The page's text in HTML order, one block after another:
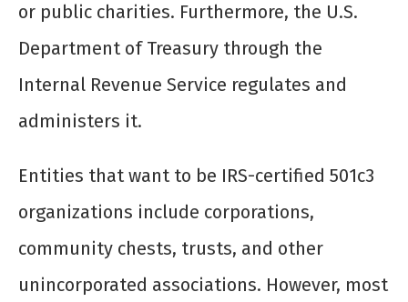
or public charities. Furthermore, the U.S.
Department of Treasury through the
Internal Revenue Service regulates and
administers it.
Entities that want to be IRS-certified 501c3
organizations include corporations,
community chests, trusts, and other
unincorporated associations. However, most